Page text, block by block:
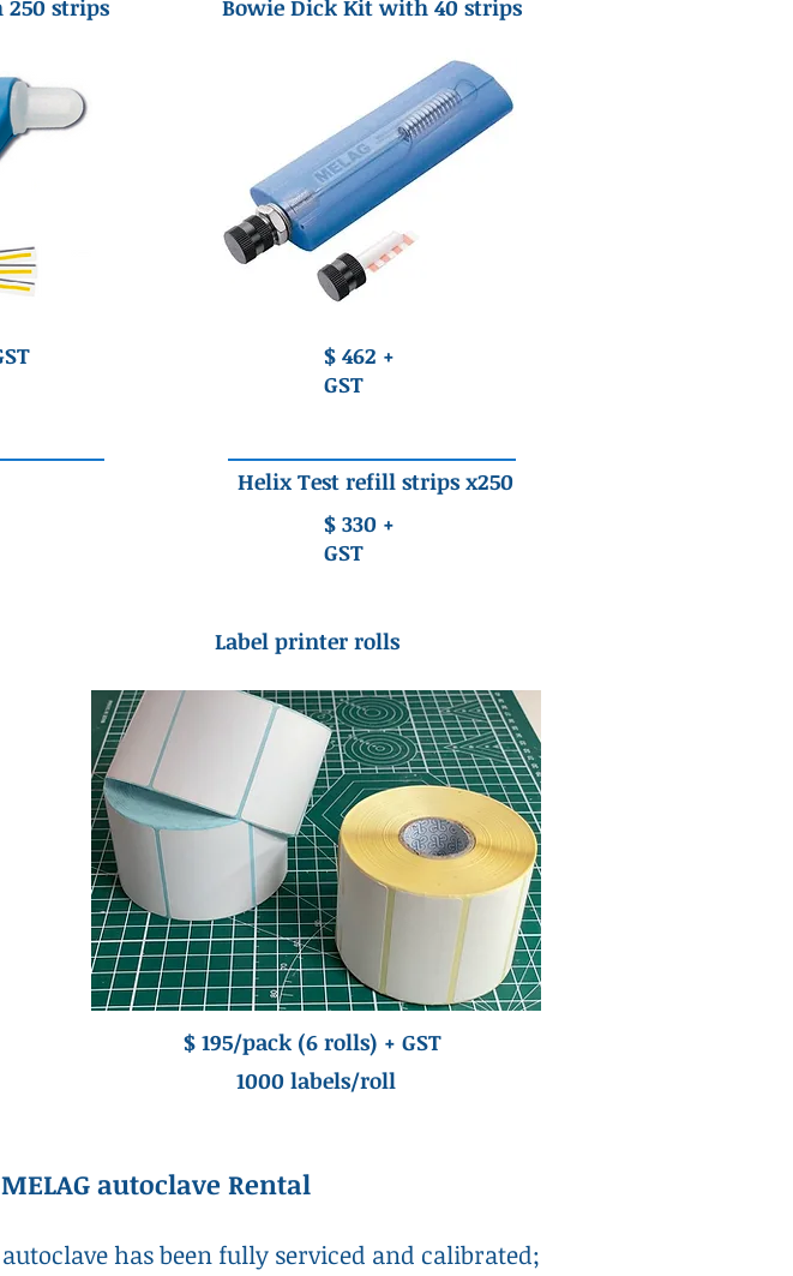
strips
Bowie Dick Kit with 40 strips
$ 462 +
GST
Helix Test refill strips x250
$ 330 +
GST
Label printer rolls
$ 195/pack (6 rolls) + GST
1000 labels/roll
autoclave Rental
has been fully serviced and calibrated;